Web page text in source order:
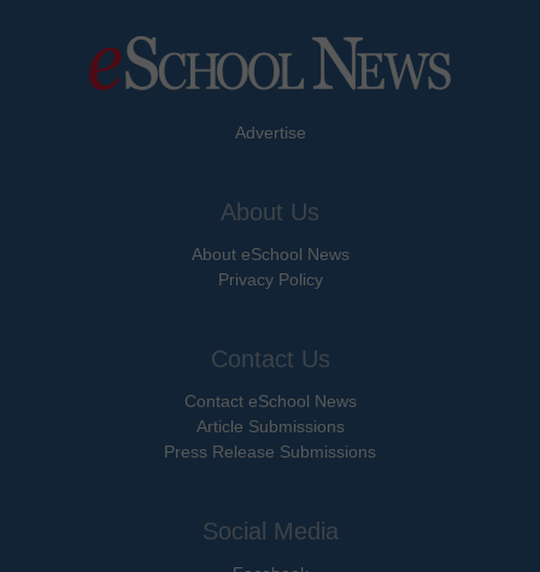
Advertise
About Us
About eSchool News
Privacy Policy
Contact Us
Contact eSchool News
Article Submissions
Press Release Submissions
Social Media